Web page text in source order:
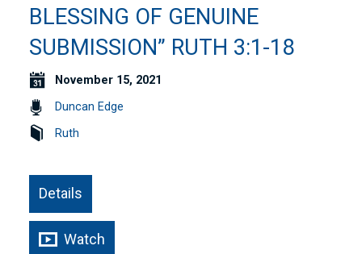
BLESSING OF GENUINE
SUBMISSION” RUTH 3:1-18
November 15, 2021
Duncan Edge
Ruth
Details
Watch